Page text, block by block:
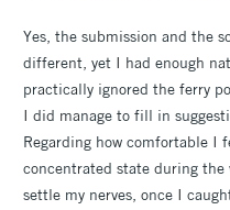
Yes, the submission and the
different, yet I had enough
practically ignored the ferry
I did manage to fill in
Regarding how comfortable I
concentrated state during the
settle my nerves, once I